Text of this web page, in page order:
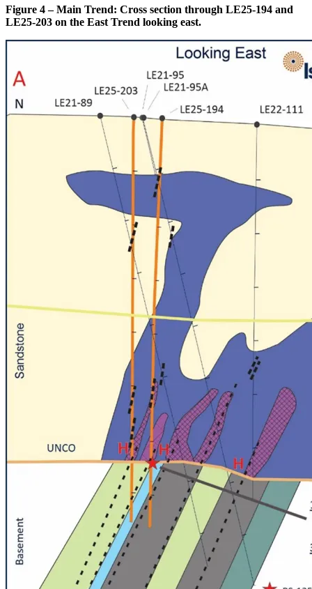
Figure 4 – Main Trend: Cross section through LE25-194 and
LE25-203 on the East Trend looking east.